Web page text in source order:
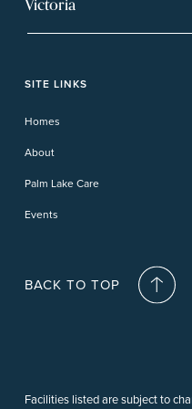
Carindale
Forster Lakes
Phillip Island
SITE LINKS
Homes
About
Palm Lake Care
Events
BACK TO TOP
Facilities listed are subject to